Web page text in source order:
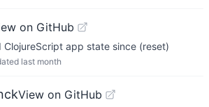
on GitHub
ClojureScript app state since (reset)
last month
View on GitHub